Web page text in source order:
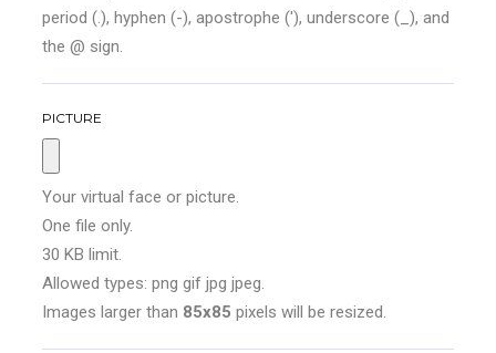
period (.), hyphen (-), apostrophe ('), underscore (_), and
the @ sign.
PICTURE
Your virtual face or picture.
One file only.
30 KB limit.
Allowed types: png gif jpg jpeg.
Images larger than 85x85 pixels will be resized.